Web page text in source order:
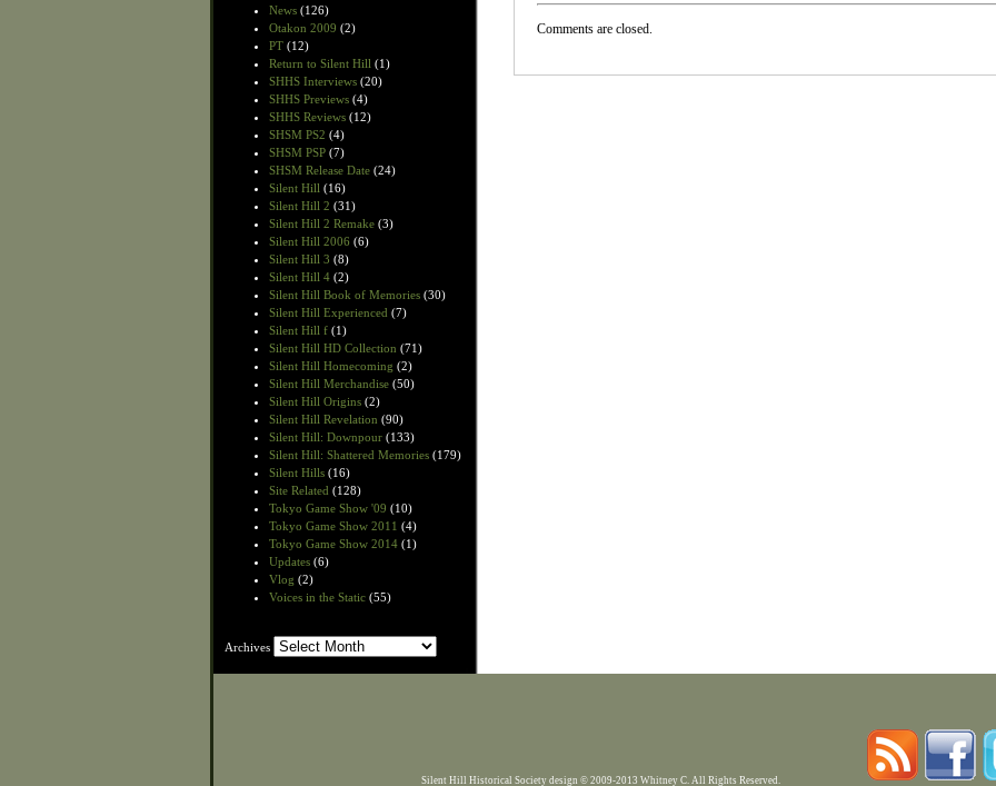
News (126)
Otakon 2009 (2)
PT (12)
Return to Silent Hill (1)
SHHS Interviews (20)
SHHS Previews (4)
SHHS Reviews (12)
SHSM PS2 (4)
SHSM PSP (7)
SHSM Release Date (24)
Silent Hill (16)
Silent Hill 2 (31)
Silent Hill 2 Remake (3)
Silent Hill 2006 (6)
Silent Hill 3 (8)
Silent Hill 4 (2)
Silent Hill Book of Memories (30)
Silent Hill Experienced (7)
Silent Hill f (1)
Silent Hill HD Collection (71)
Silent Hill Homecoming (2)
Silent Hill Merchandise (50)
Silent Hill Origins (2)
Silent Hill Revelation (90)
Silent Hill: Downpour (133)
Silent Hill: Shattered Memories (179)
Silent Hills (16)
Site Related (128)
Tokyo Game Show '09 (10)
Tokyo Game Show 2011 (4)
Tokyo Game Show 2014 (1)
Updates (6)
Vlog (2)
Voices in the Static (55)
Archives Archives
Comments are closed.
Silent Hill Historical Society design © 2009-2013 Whitney C. All Rights Reserved.